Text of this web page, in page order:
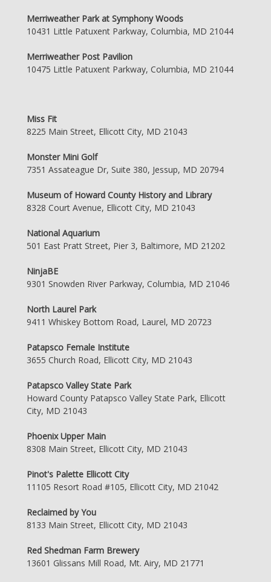
Merriweather Park at Symphony Woods
10431 Little Patuxent Parkway, Columbia, MD 21044
Merriweather Post Pavilion
10475 Little Patuxent Parkway, Columbia, MD 21044
Miss Fit
8225 Main Street, Ellicott City, MD 21043
Monster Mini Golf
7351 Assateague Dr, Suite 380, Jessup, MD 20794
Museum of Howard County History and Library
8328 Court Avenue, Ellicott City, MD 21043
National Aquarium
501 East Pratt Street, Pier 3, Baltimore, MD 21202
NinjaBE
9301 Snowden River Parkway, Columbia, MD 21046
North Laurel Park
9411 Whiskey Bottom Road, Laurel, MD 20723
Patapsco Female Institute
3655 Church Road, Ellicott City, MD 21043
Patapsco Valley State Park
Howard County Patapsco Valley State Park, Ellicott
City, MD 21043
Phoenix Upper Main
8308 Main Street, Ellicott City, MD 21043
Pinot's Palette Ellicott City
11105 Resort Road #105, Ellicott City, MD 21042
Reclaimed by You
8133 Main Street, Ellicott City, MD 21043
Red Shedman Farm Brewery
13601 Glissans Mill Road, Mt. Airy, MD 21771